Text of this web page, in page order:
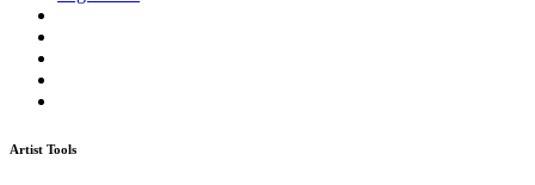
Artist Tools